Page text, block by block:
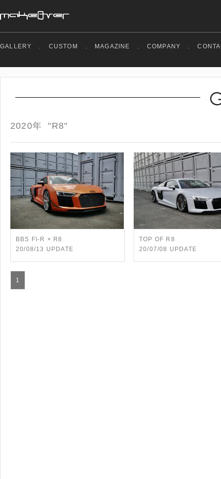
GALLERY . CUSTOM . MAGAZINE . COMPANY .
2020年 "R8"
BBS FI-R × R8
20/08/13 UPDATE
TOP OF R8
20/07/08 UPDATE
1